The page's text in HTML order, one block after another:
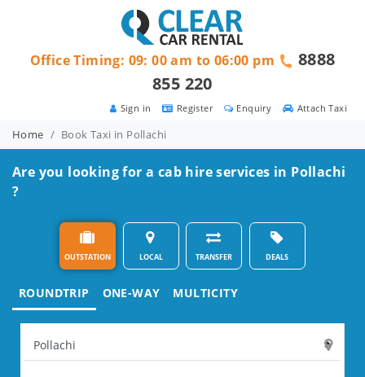
Attach Taxi
Enquiry
Register
Sign in
Office Timing: 09: 00 am to 06:00 pm
8888
855 220
Home Book Taxi in Pollachi
Are you looking for a cab hire services in Pollachi
?
OUTSTATION LOCAL TRANSFER DEALS
ROUNDTRIP ONE-WAY MULTICITY